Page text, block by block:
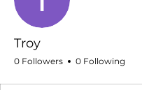
Troy
0 Followers 0 Following